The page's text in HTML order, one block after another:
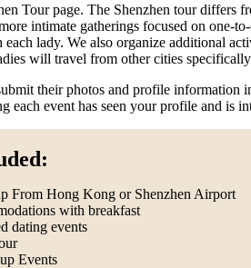
Tour page. The Shenzhen tour differs
intimate gatherings focused on one-
lady. We also organize additional
will travel from other cities
their photos and profile information
each event has seen your profile and is
From Hong Kong or Shenzhen Airport
with breakfast
dating events
Events